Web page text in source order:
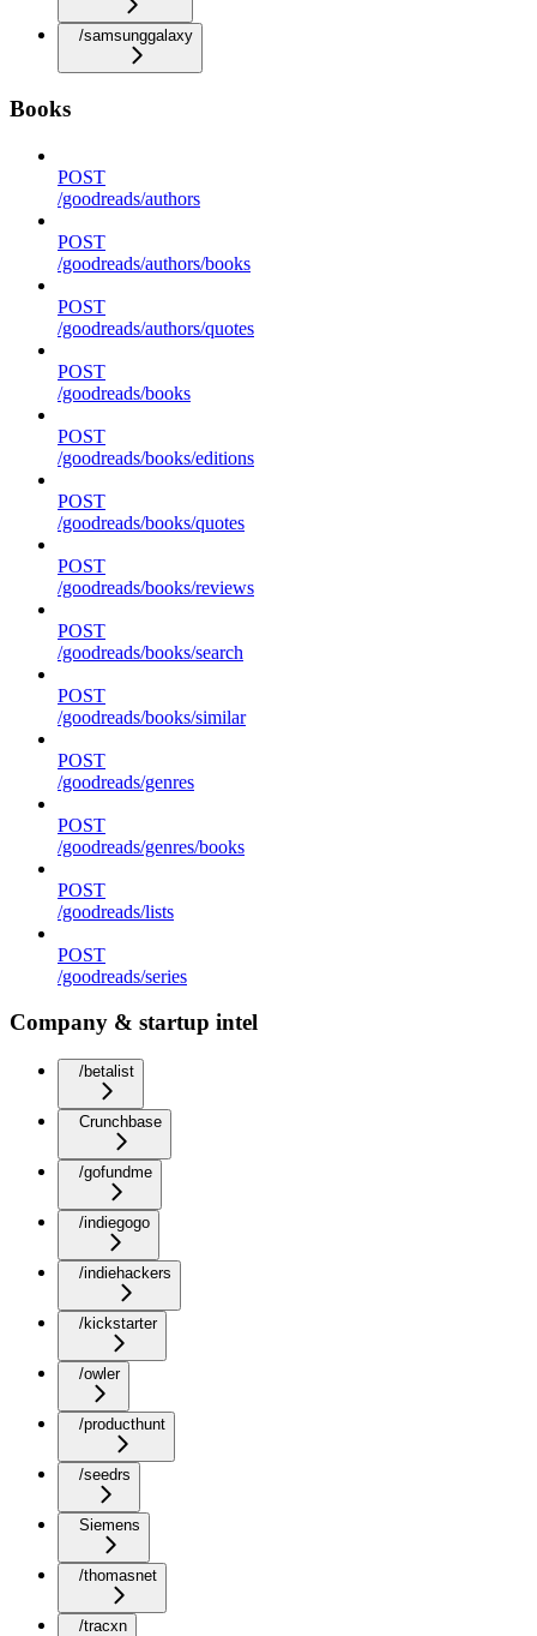
/samsunggalaxy
Books
POST
/goodreads/authors
POST
/goodreads/authors/books
POST
/goodreads/authors/quotes
POST
/goodreads/books
POST
/goodreads/books/editions
POST
/goodreads/books/quotes
POST
/goodreads/books/reviews
POST
/goodreads/books/search
POST
/goodreads/books/similar
POST
/goodreads/genres
POST
/goodreads/genres/books
POST
/goodreads/lists
POST
/goodreads/series
Company & startup intel
/betalist
Crunchbase
/gofundme
/indiegogo
/indiehackers
/kickstarter
/owler
/producthunt
/seedrs
Siemens
/thomasnet
/tracxn